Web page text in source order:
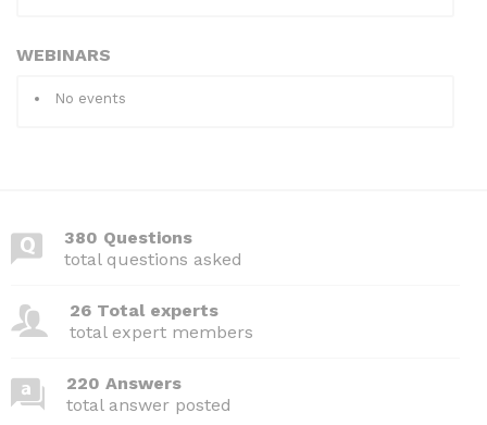
WEBINARS
No events
380 Questions
total questions asked
26 Total experts
total expert members
220 Answers
total answer posted